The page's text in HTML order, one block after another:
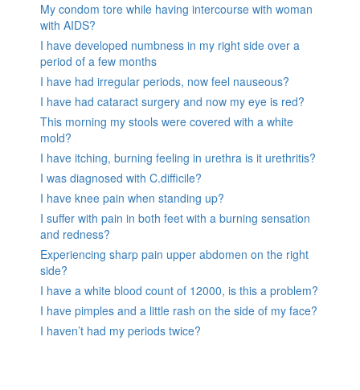
My condom tore while having intercourse with woman
with AIDS?
I have developed numbness in my right side over a
period of a few months
I have had irregular periods, now feel nauseous?
I have had cataract surgery and now my eye is red?
This morning my stools were covered with a white
mold?
I have itching, burning feeling in urethra is it urethritis?
I was diagnosed with C.difficile?
I have knee pain when standing up?
I suffer with pain in both feet with a burning sensation
and redness?
Experiencing sharp pain upper abdomen on the right
side?
I have a white blood count of 12000, is this a problem?
I have pimples and a little rash on the side of my face?
I haven’t had my periods twice?